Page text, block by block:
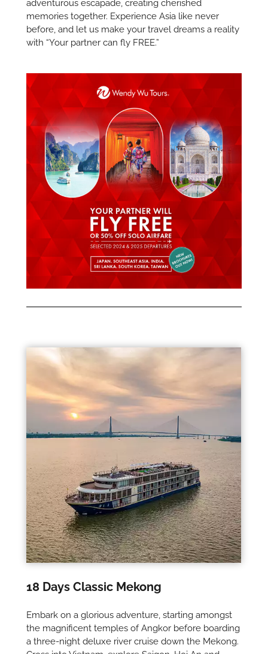
adventurous escapade, creating cherished
memories together. Experience Asia like never
before, and let us make your travel dreams a reality
with “Your partner can fly FREE.”
18 Days Classic Mekong
Embark on a glorious adventure, starting amongst
the magnificent temples of Angkor before boarding
a three-night deluxe river cruise down the Mekong.